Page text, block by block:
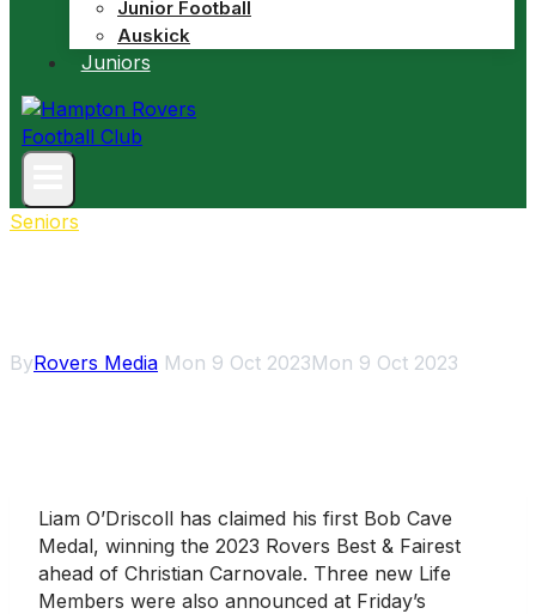
Junior Football
Auskick
Juniors
Seniors
ByRovers Media Mon 9 Oct 2023Mon 9 Oct 2023
Liam O’Driscoll has claimed his first Bob Cave
Medal, winning the 2023 Rovers Best & Fairest
ahead of Christian Carnovale. Three new Life
Members were also announced at Friday’s